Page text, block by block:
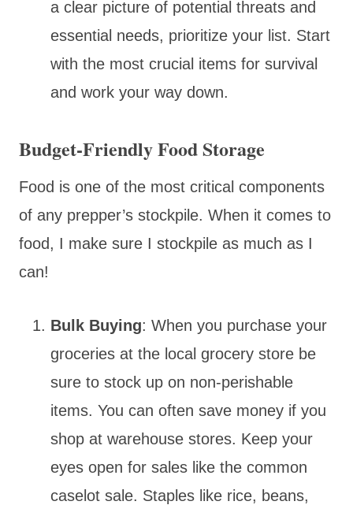
a clear picture of potential threats and
essential needs, prioritize your list. Start
with the most crucial items for survival
and work your way down.
Budget-Friendly Food Storage
Food is one of the most critical components
of any prepper’s stockpile. When it comes to
food, I make sure I stockpile as much as I
can!
Bulk Buying: When you purchase your
groceries at the local grocery store be
sure to stock up on non-perishable
items. You can often save money if you
shop at warehouse stores. Keep your
eyes open for sales like the common
caselot sale. Staples like rice, beans,